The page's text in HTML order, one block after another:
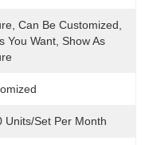
Can Be Customized,
You Want, Show As
Units/set Per Month